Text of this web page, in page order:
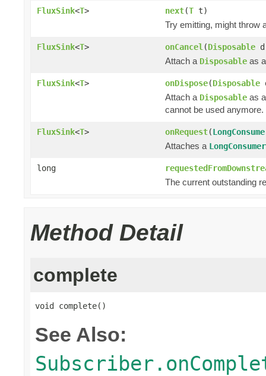
FluxSink<T> next(T t)
Try emitting, might throw
FluxSink<T> onCancel (Disposable
Attach a Disposable as
FluxSink<T> onDispose(Disposable
Attach a Disposable as
cannot be used anymore.
FluxSink<T> onRequest(
Attaches a LongConsumer
long
The current outstanding
Method Detail
complete
void complete()
See Also: